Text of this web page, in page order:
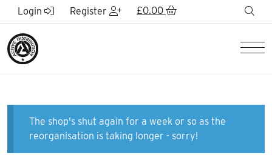
Skip to Main Content
Login Register £0.00
The shop's shut again for a week or so as the
reorganisation is taking longer - sorry!